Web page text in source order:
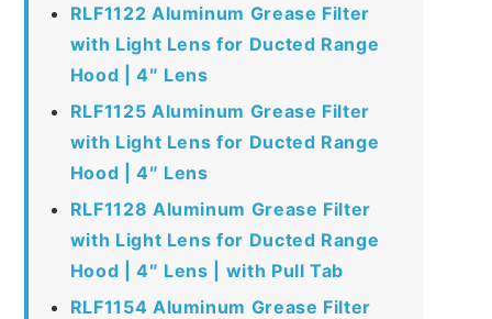
RLF1122 Aluminum Grease Filter
with Light Lens for Ducted Range
Hood | 4″ Lens
RLF1125 Aluminum Grease Filter
with Light Lens for Ducted Range
Hood | 4″ Lens
RLF1128 Aluminum Grease Filter
with Light Lens for Ducted Range
Hood | 4″ Lens | with Pull Tab
RLF1154 Aluminum Grease Filter